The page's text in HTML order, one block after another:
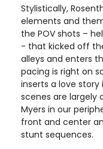
Stylistically,
elements and
the POV shots –
- that kicked off
alleys and enters
pacing is right on
inserts a love story
scenes are largely
Myers in our
front and center
stunt sequences.